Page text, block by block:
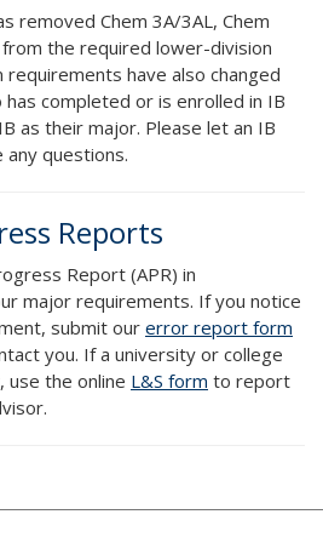
removed Chem 3A/3AL, Chem
the required lower-division
have also changed
completed or is enrolled in IB
as their major. Please let an IB
any questions.
Reports
Report (APR) in
major requirements. If you notice
submit our error report form
you. If a university or college
use the online L&S form to report